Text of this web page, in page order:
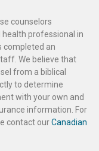
counselors
health professional in
completed an
We believe that
from a biblical
to determine
with your own and
information. For
contact ourCanadian